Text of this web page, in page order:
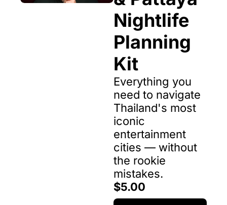
Nightlife
Planning
Kit
Everything you
need to navigate
Thailand's most
iconic
entertainment
cities — without
the rookie
mistakes.
$5.00